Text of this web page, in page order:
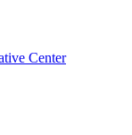
Center